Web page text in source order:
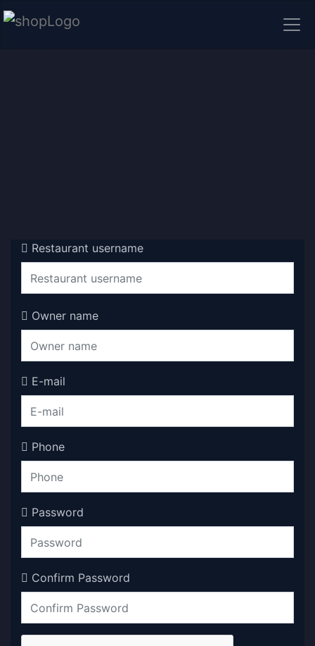
Restaurant username
Owner name
E-mail
Phone
Password
Confirm Password